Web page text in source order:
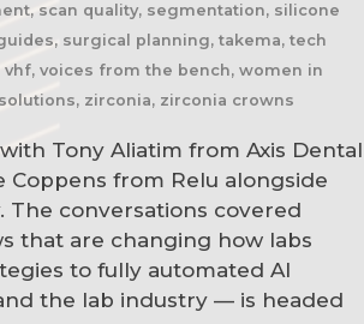
scan quality, segmentation, silicone
surgical planning, takema, tech
voices from the bench, women in
zirconia, zirconia crowns
Tony Aliatim from Axis Dental
Coppens from Relu alongside
conversations covered
that are changing how labs
to fully automated AI
the lab industry — is headed